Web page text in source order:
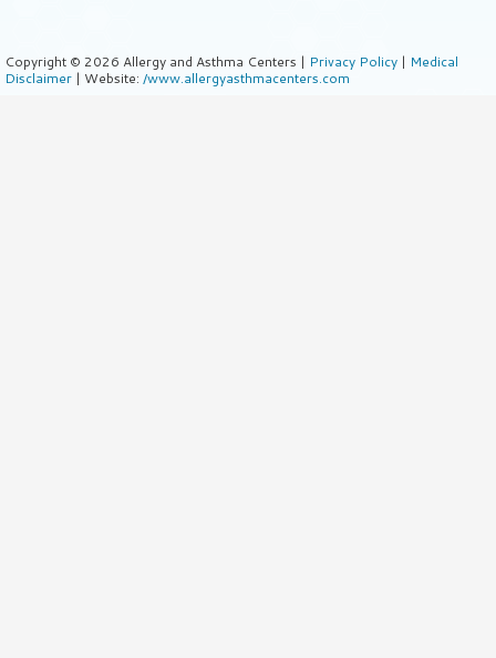
Copyright © 2026 Allergy and Asthma Centers | Privacy Policy | Medical
Disclaimer | Website: /www.allergyasthmacenters.com